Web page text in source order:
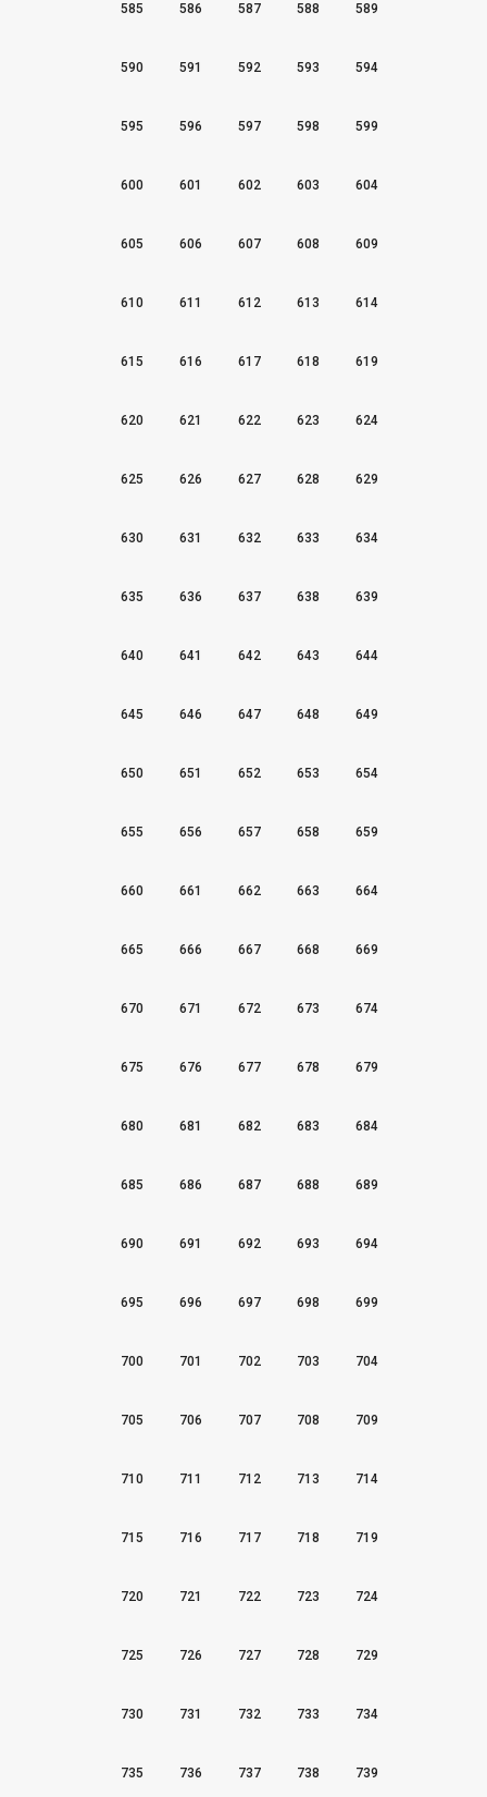
585 586 587 588 589
590 591 592 593 594
595 596 597 598 599
600 601 602 603 604
605 606 607 608 609
610 611 612 613 614
615 616 617 618 619
620 621 622 623 624
625 626 627 628 629
630 631 632 633 634
635 636 637 638 639
640 641 642 643 644
645 646 647 648 649
650 651 652 653 654
655 656 657 658 659
660 661 662 663 664
665 666 667 668 669
670 671 672 673 674
675 676 677 678 679
680 681 682 683 684
685 686 687 688 689
690 691 692 693 694
695 696 697 698 699
700 701 702 703 704
705 706 707 708 709
710 711 712 713 714
715 716 717 718 719
720 721 722 723 724
725 726 727 728 729
730 731 732 733 734
735 736 737 738 739